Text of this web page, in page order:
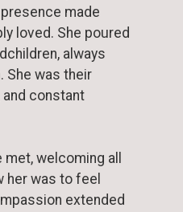
made
loved. She poured
always
She was their
constant
welcoming all
her was to feel
extended